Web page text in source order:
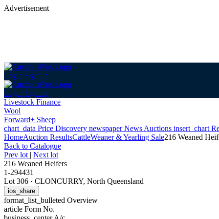
Advertisement
Login Sign up
Login Sign up
Livestock Finance
Wool
Forward+ Sheep
chart_data Price Discovery newspaperNews Auctions insert_chart
HomeAuction ResultsCattleWeaner & Yearling Sale216 Weaned
Back to Catalogue
Prev lot | Next lot
216 Weaned Heifers
1-294431
Lot 306 · CLONCURRY, North Queensland
ios_share
format_list_bulleted Overview
article Form No.